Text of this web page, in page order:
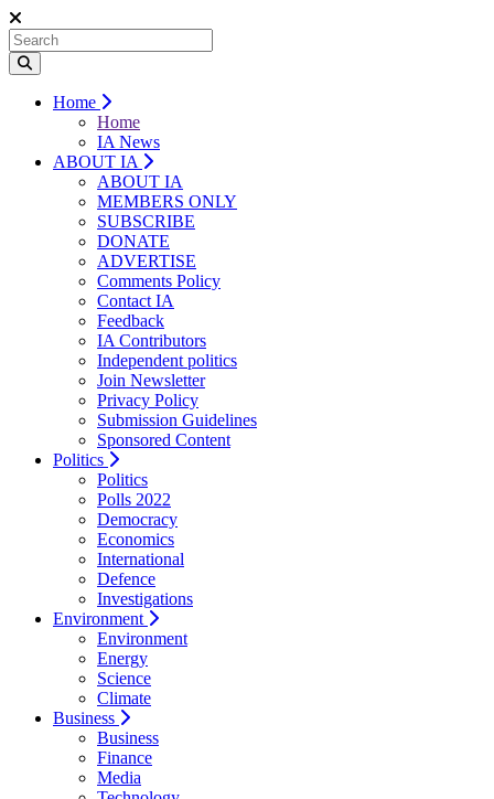
Home
Home
IA News
ABOUT IA
ABOUT IA
MEMBERS ONLY
SUBSCRIBE
DONATE
ADVERTISE
Comments Policy
Contact IA
Feedback
IA Contributors
Independent politics
Join Newsletter
Privacy Policy
Submission Guidelines
Sponsored Content
Politics
Politics
Polls 2022
Democracy
Economics
International
Defence
Investigations
Environment
Environment
Energy
Science
Climate
Business
Business
Finance
Media